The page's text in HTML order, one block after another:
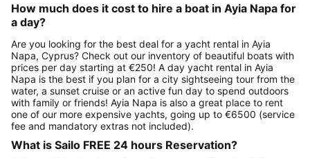
How much does it cost to hire a boat in Ayia Napa for
a day?
Are you looking for the best deal for a yacht rental in Ayia
Napa, Cyprus? Check out our inventory of beautiful boats with
prices per day starting at €250! A day yacht rental in Ayia
Napa is the best if you plan for a city sightseeing tour from the
water, a sunset cruise or an active fun day to spend outdoors
with family or friends! Ayia Napa is also a great place to rent
one of our more expensive yachts, going up to €6500 (service
fee and mandatory extras not included).
What is Sailo FREE 24 hours Reservation?